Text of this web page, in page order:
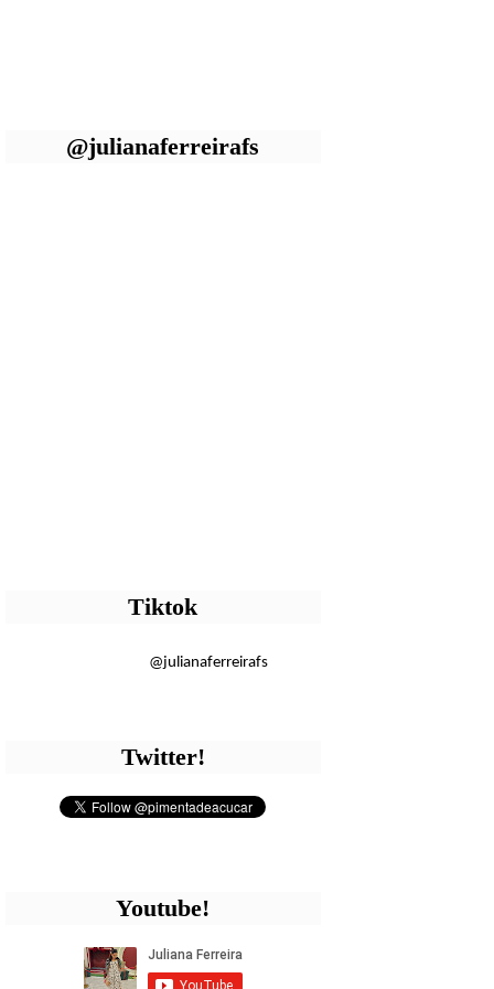
@julianaferreirafs
Tiktok
@julianaferreirafs
Twitter!
Youtube!